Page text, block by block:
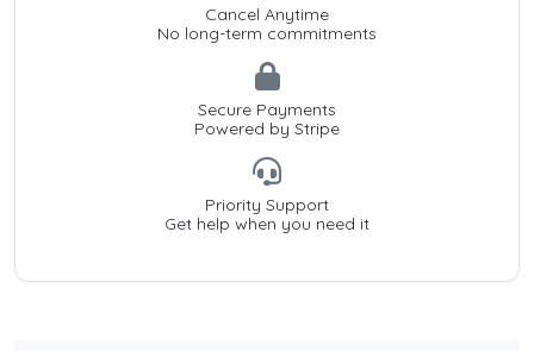
Cancel Anytime
No long-term commitments
Secure Payments
Powered by Stripe
Priority Support
Get help when you need it